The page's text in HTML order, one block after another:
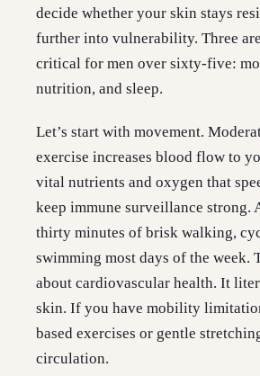
decide whether your skin stays
further into vulnerability. Three
critical for men over sixty-five:
nutrition, and sleep.
Let’s start with movement.
exercise increases blood flow to
vital nutrients and oxygen that
keep immune surveillance strong.
thirty minutes of brisk walking,
swimming most days of the week.
about cardiovascular health. It
skin. If you have mobility
based exercises or gentle
circulation.